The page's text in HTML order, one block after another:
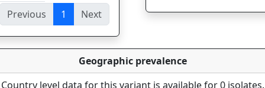
Previous 1 Next
Geographic prevalence
Country level data for this variant is available for 0 isolates.